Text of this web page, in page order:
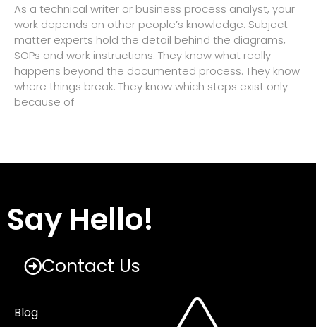
As a technical writer or business process analyst, your
work depends on other people’s knowledge. Subject
matter experts hold the detail behind the diagrams,
SOPs and work instructions. They know what really
happens beyond the documented process. They know
where things break. They know which steps exist only
because of
Say Hello!
Contact Us
Blog